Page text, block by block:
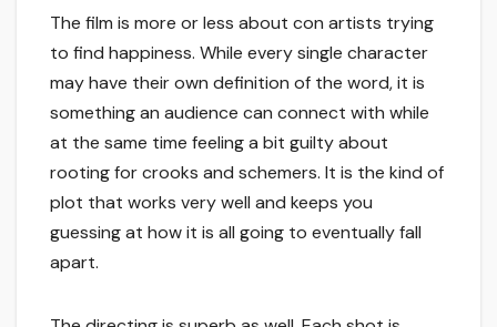
The film is more or less about con artists trying
to find happiness. While every single character
may have their own definition of the word, it is
something an audience can connect with while
at the same time feeling a bit guilty about
rooting for crooks and schemers. It is the kind of
plot that works very well and keeps you
guessing at how it is all going to eventually fall
apart.